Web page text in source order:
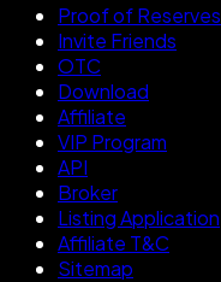
Proof of Reserves
Invite Friends
OTC
Download
Affiliate
VIP Program
API
Broker
Listing Application
Affiliate T&C
Sitemap